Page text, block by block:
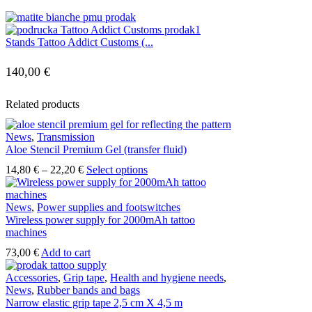
Stands Tattoo Addict Customs (...
140,00 €
Related products
News, Transmission
Aloe Stencil Premium Gel (transfer fluid)
14,80 € – 22,20 €Price
range:
through
22,20 €
Select optionsThis
product
multiple
variants.
chosen
the
News, Power supplies and footswitches
Wireless power supply for 2000mAh tattoo
machines
73,00 € Add to cart
Accessories, Grip tape, Health and hygiene needs,
News, Rubber bands and bags
Narrow elastic grip tape 2,5 cm X 4,5 m